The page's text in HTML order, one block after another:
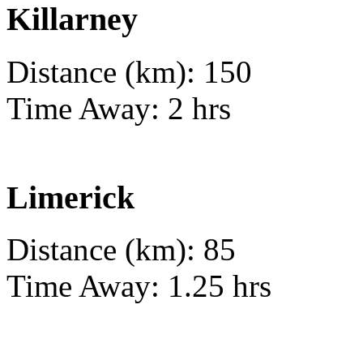
Killarney
Distance (km): 150
Time Away: 2 hrs
Limerick
Distance (km): 85
Time Away: 1.25 hrs